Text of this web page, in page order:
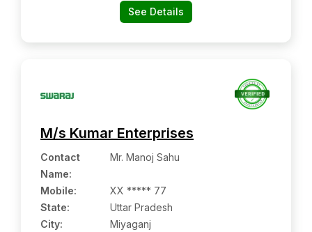
See Details
M/s Kumar Enterprises
Contact
Name:
Mr. Manoj Sahu
Mobile:
XX ***** 77
State:
Uttar Pradesh
City:
Miyaganj